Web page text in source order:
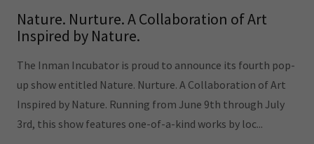
Nature. Nurture. A Collaboration of Art
Inspired by Nature.
The Inman Incubator is proud to announce its fourth pop-
up show entitled Nature. Nurture. A Collaboration of Art
Inspired by Nature. Running from June 9th through July
3rd, this show features one-of-a-kind works by loc...